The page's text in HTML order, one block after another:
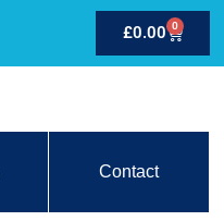
£0.00 0
Contact